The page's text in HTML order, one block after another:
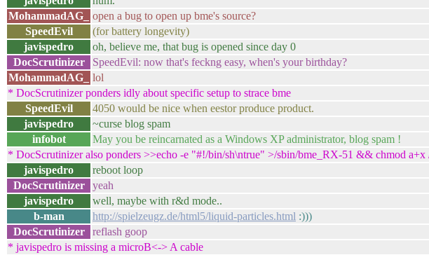
MohammadAG_
open a bug to open up bme's source?
SpeedEvil
(for battery longevity)
javispedro
oh, believe me, that bug is opened since day 0
DocScrutinizer
SpeedEvil: now that's feckng easy, when's your birthday?
MohammadAG_
lol
* DocScrutinizer ponders idly about specific setup to strace bme
SpeedEvil
4050 would be nice when eestor produce product.
javispedro
~curse blog spam
infobot
May you be reincarnated as a Windows XP administrator, blog spam !
* DocScrutinizer also ponders >>echo -e "#!/bin/sh\ntrue" >/sbin/bme_RX-51 && chmod
javispedro
reboot loop
DocScrutinizer
yeah
javispedro
well, maybe with r&d mode..
b-man
http://spielzeugz.de/html5/liquid-particles.html :)))
DocScrutinizer
reflash goop
* javispedro is missing a microB<-> A cable